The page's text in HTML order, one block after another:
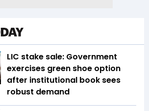
LIC stake sale: Government
exercises green shoe option
after institutional book sees
robust demand